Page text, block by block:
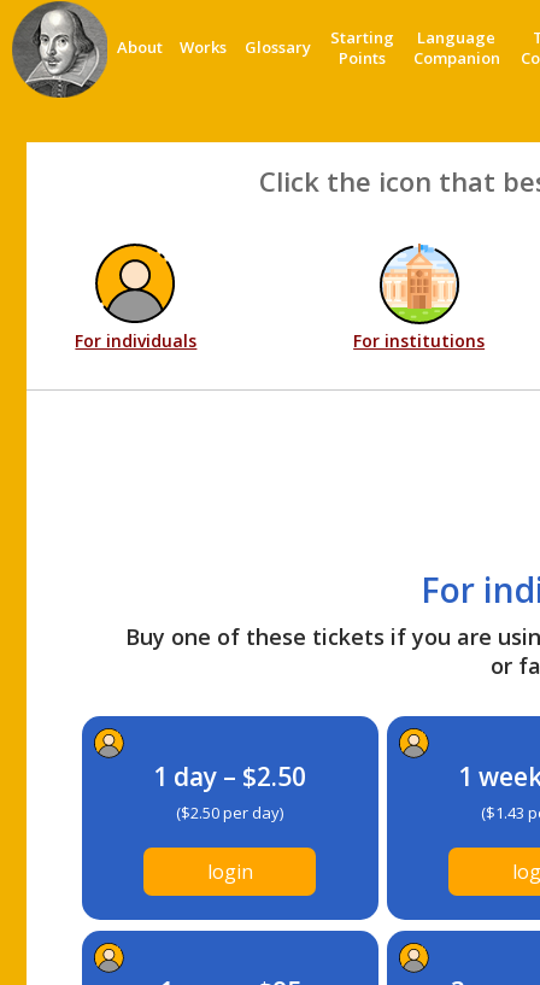
About Works Glossary
Starting
Points
Language
Companion
Click the icon that
For individuals For institutions
For
Buy one of these tickets if you are
or
1 day – $2.50
($2.50 per day)
login
1
($1.43